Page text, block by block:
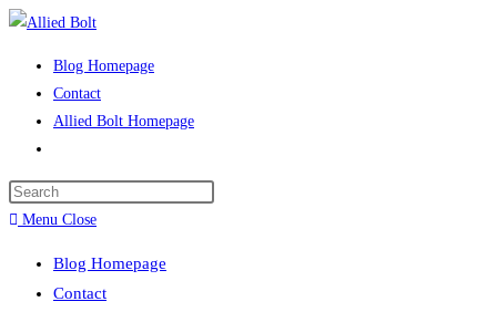
Skip
Blog Homepage
Contact
Allied Bolt Homepage
search
Menu Close
Blog Homepage
Contact